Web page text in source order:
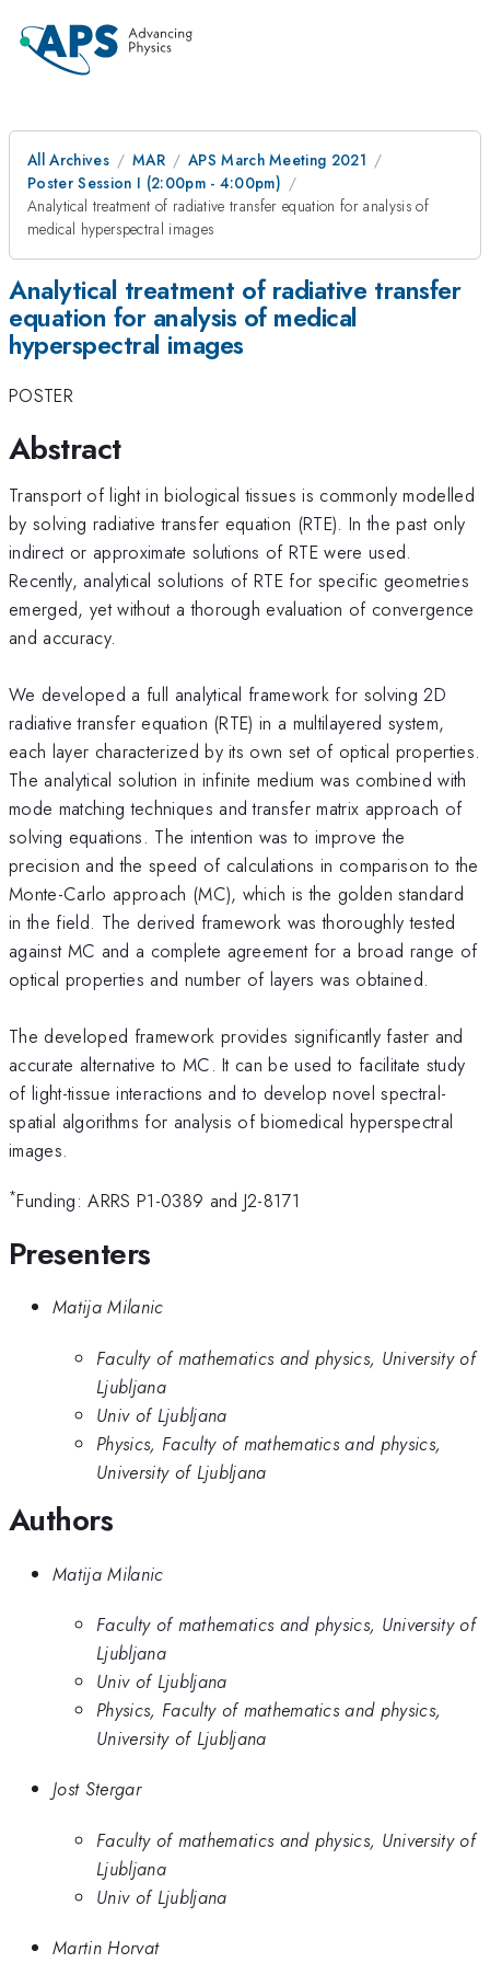
All Archives MAR
APS March Meeting 2021
Poster Session I (2:00pm - 4:00pm)
Analytical treatment of radiative transfer equation for analysis of
medical hyperspectral images
Analytical treatment of radiative transfer
equation for analysis of medical
hyperspectral images
POSTER
Abstract
Transport of light in biological tissues is commonly modelled
by solving radiative transfer equation (RTE). In the past only
indirect or approximate solutions of RTE were used.
Recently, analytical solutions of RTE for specific geometries
emerged, yet without a thorough evaluation of convergence
and accuracy.
We developed a full analytical framework for solving 2D
radiative transfer equation (RTE) in a multilayered system,
each layer characterized by its own set of optical properties.
The analytical solution in infinite medium was combined with
mode matching techniques and transfer matrix approach of
solving equations. The intention was to improve the
precision and the speed of calculations in comparison to the
Monte-Carlo approach (MC), which is the golden standard
in the field. The derived framework was thoroughly tested
against MC and a complete agreement for a broad range of
optical properties and number of layers was obtained.
The developed framework provides significantly faster and
accurate alternative to MC. It can be used to facilitate study
of light-tissue interactions and to develop novel spectral-
spatial algorithms for analysis of biomedical hyperspectral
images.
*Funding: ARRS P1-0389 and J2-8171
Presenters
Matija Milanic
Faculty of mathematics and physics, University of
Ljubljana
Univ of Ljubljana
Physics, Faculty of mathematics and physics,
University of Ljubljana
Authors
Matija Milanic
Faculty of mathematics and physics, University of
Ljubljana
Univ of Ljubljana
Physics, Faculty of mathematics and physics,
University of Ljubljana
Jost Stergar
Faculty of mathematics and physics, University of
Ljubljana
Univ of Ljubljana
Martin Horvat